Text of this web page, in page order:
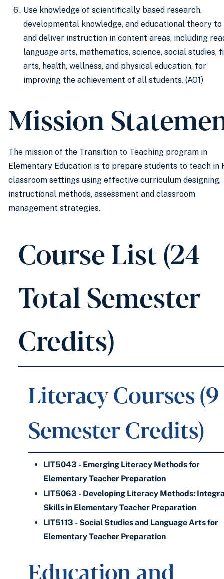
Use knowledge of scientifically based research,
developmental knowledge, and educational theory to
and deliver instruction in content areas, including
language arts, mathematics, science, social studies,
arts, health, wellness, and physical education, for
improving the achievement of all students. (AO1)
Mission
The mission of the Transition to Teaching program in
Elementary Education is to prepare students to teach in
classroom settings using effective curriculum designing,
instructional methods, assessment and classroom
management strategies.
Course List (24
Total Semester
Credits)
Literacy Courses (9
Semester Credits)
LIT5043 - Emerging Literacy Methods for
Elementary Teacher Preparation
LIT5063 - Developing Literacy Methods:
Skills in Elementary Teacher Preparation
LIT5113 - Social Studies and Language Arts for
Elementary Teacher Preparation
Education and